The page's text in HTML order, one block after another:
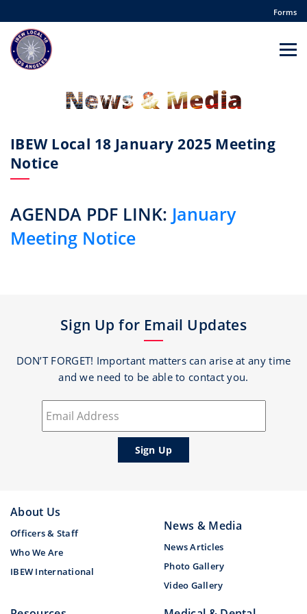
Forms
News & Media
IBEW Local 18 January 2025 Meeting
Notice
AGENDA PDF LINK: January
Meeting Notice
Sign Up for Email Updates
DON’T FORGET! Important matters can arise at any time
and we need to be able to contact you.
About Us
Officers & Staff
Who We Are
IBEW International
News & Media
News Articles
Photo Gallery
Video Gallery